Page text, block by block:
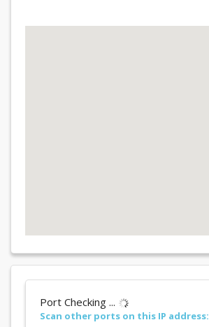
Port Checking ...
Scan other ports on this IP address: